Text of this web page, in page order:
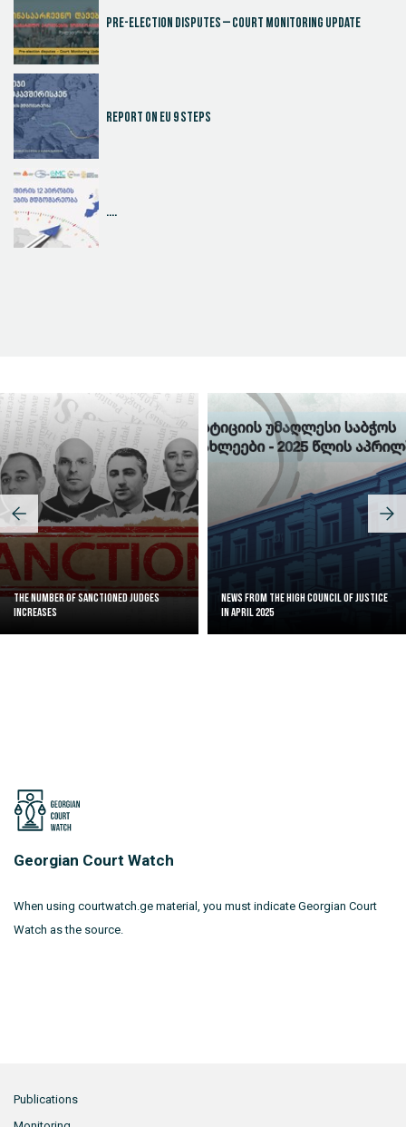
Pre-election disputes – Court Monitoring Update
Report on EU 9 steps
....
The Number of Sanctioned judges
increases
News from the High Council of Justice
in April 2025
Georgian Court Watch
When using courtwatch.ge material, you must indicate Georgian Court
Watch as the source.
Publications